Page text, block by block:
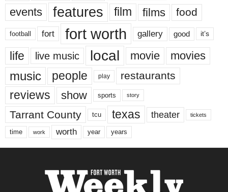
events features film films food
football fort fort worth gallery good it’s
life live music local movie movies
music people play restaurants
reviews show sports story
Tarrant County tcu texas theater tickets
time work worth year years